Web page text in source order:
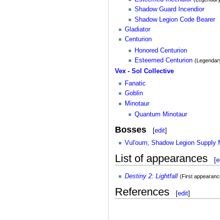
Shadow Guard Incendior
Shadow Legion Code Bearer
Gladiator
Centurion
Honored Centurion
Esteemed Centurion
Vex- Sol Collective
Fanatic
Goblin
Minotaur
Quantum Minotaur
Bosses [edit]
Vul'ourn, Shadow Legion Supply
List of appearances [
Destiny 2: Lightfall (First
References [edit]